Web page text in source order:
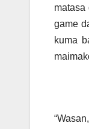
matasa
game
kuma